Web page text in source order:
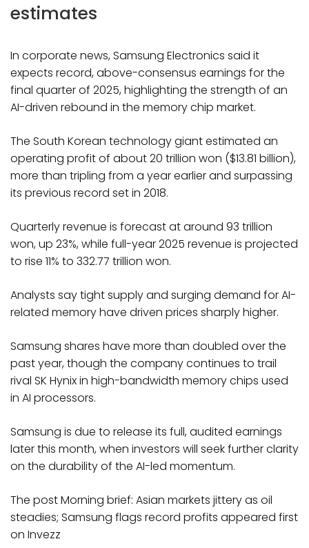
estimates
In corporate news, Samsung Electronics said it
expects record, above-consensus earnings for the
final quarter of 2025, highlighting the strength of an
AI-driven rebound in the memory chip market.
The South Korean technology giant estimated an
operating profit of about 20 trillion won ($13.81 billion),
more than tripling from a year earlier and surpassing
its previous record set in 2018.
Quarterly revenue is forecast at around 93 trillion
won, up 23%, while full-year 2025 revenue is projected
to rise 11% to 332.77 trillion won.
Analysts say tight supply and surging demand for AI-
related memory have driven prices sharply higher.
Samsung shares have more than doubled over the
past year, though the company continues to trail
rival SK Hynix in high-bandwidth memory chips used
in AI processors.
Samsung is due to release its full, audited earnings
later this month, when investors will seek further clarity
on the durability of the AI-led momentum.
The post Morning brief: Asian markets jittery as oil
steadies; Samsung flags record profits appeared first
on Invezz